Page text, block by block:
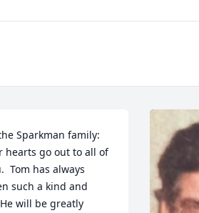
Sparkman family:
hearts go out to all of
Tom has always
such a kind and
will be greatly